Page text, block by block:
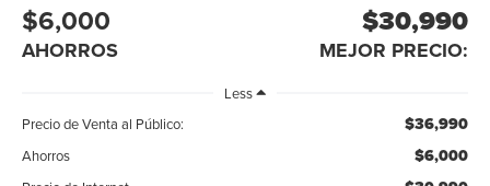
$6,000
AHORROS
$30,990
MEJOR PRECIO:
Less
Precio de Venta al Público:
$36,990
Ahorros $6,000